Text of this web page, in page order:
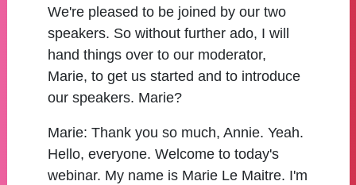
We're pleased to be joined by our two
speakers. So without further ado, I will
hand things over to our moderator,
Marie, to get us started and to introduce
our speakers. Marie?
Marie: Thank you so much, Annie. Yeah.
Hello, everyone. Welcome to today's
webinar. My name is Marie Le Maitre. I'm